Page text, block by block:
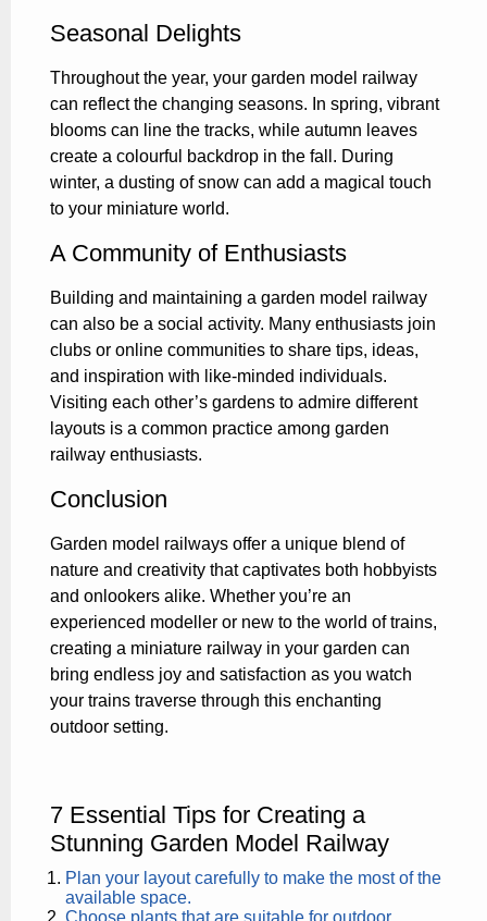
Seasonal Delights
Throughout the year, your garden model railway
can reflect the changing seasons. In spring, vibrant
blooms can line the tracks, while autumn leaves
create a colourful backdrop in the fall. During
winter, a dusting of snow can add a magical touch
to your miniature world.
A Community of Enthusiasts
Building and maintaining a garden model railway
can also be a social activity. Many enthusiasts join
clubs or online communities to share tips, ideas,
and inspiration with like-minded individuals.
Visiting each other’s gardens to admire different
layouts is a common practice among garden
railway enthusiasts.
Conclusion
Garden model railways offer a unique blend of
nature and creativity that captivates both hobbyists
and onlookers alike. Whether you’re an
experienced modeller or new to the world of trains,
creating a miniature railway in your garden can
bring endless joy and satisfaction as you watch
your trains traverse through this enchanting
outdoor setting.
7 Essential Tips for Creating a
Stunning Garden Model Railway
Plan your layout carefully to make the most of the
available space.